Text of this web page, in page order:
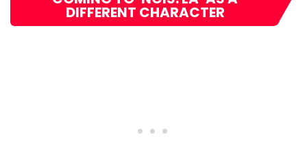
DIFFERENT CHARACTER